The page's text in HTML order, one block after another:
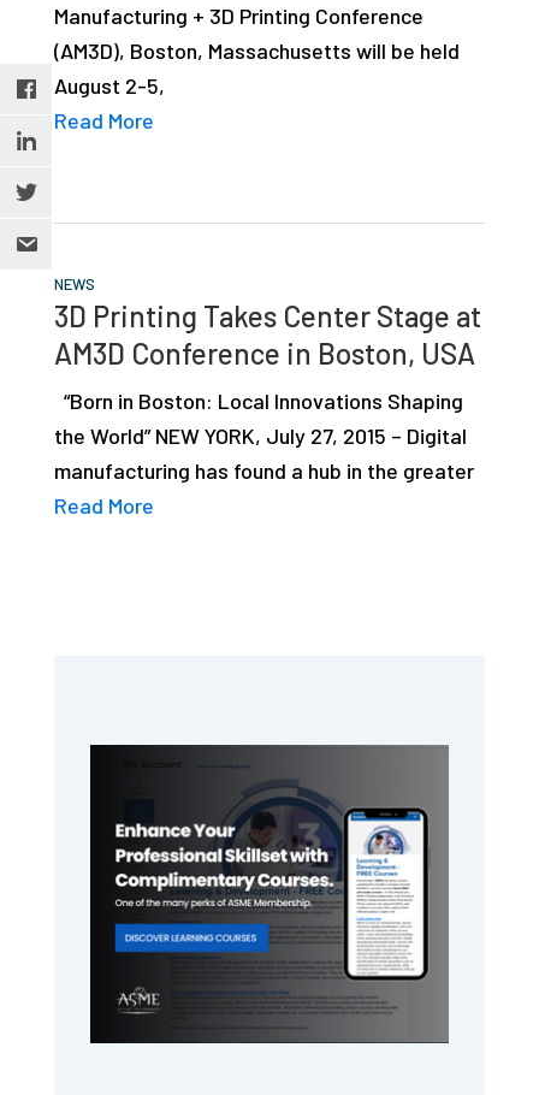
Manufacturing + 3D Printing Conference
(AM3D), Boston, Massachusetts will be held
August 2-5,
Read More
NEWS
3D Printing Takes Center Stage at
AM3D Conference in Boston, USA
“Born in Boston: Local Innovations Shaping
the World” NEW YORK, July 27, 2015 – Digital
manufacturing has found a hub in the greater
Read More
Sidebar